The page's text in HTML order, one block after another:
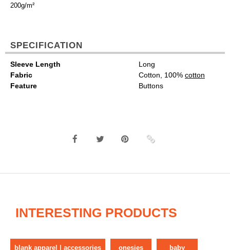
200g/m²
SPECIFICATION
Sleeve Length
Long
Fabric
Cotton, 100% cotton
Feature
Buttons
INTERESTING PRODUCTS
blank apparel | accessories onesies baby